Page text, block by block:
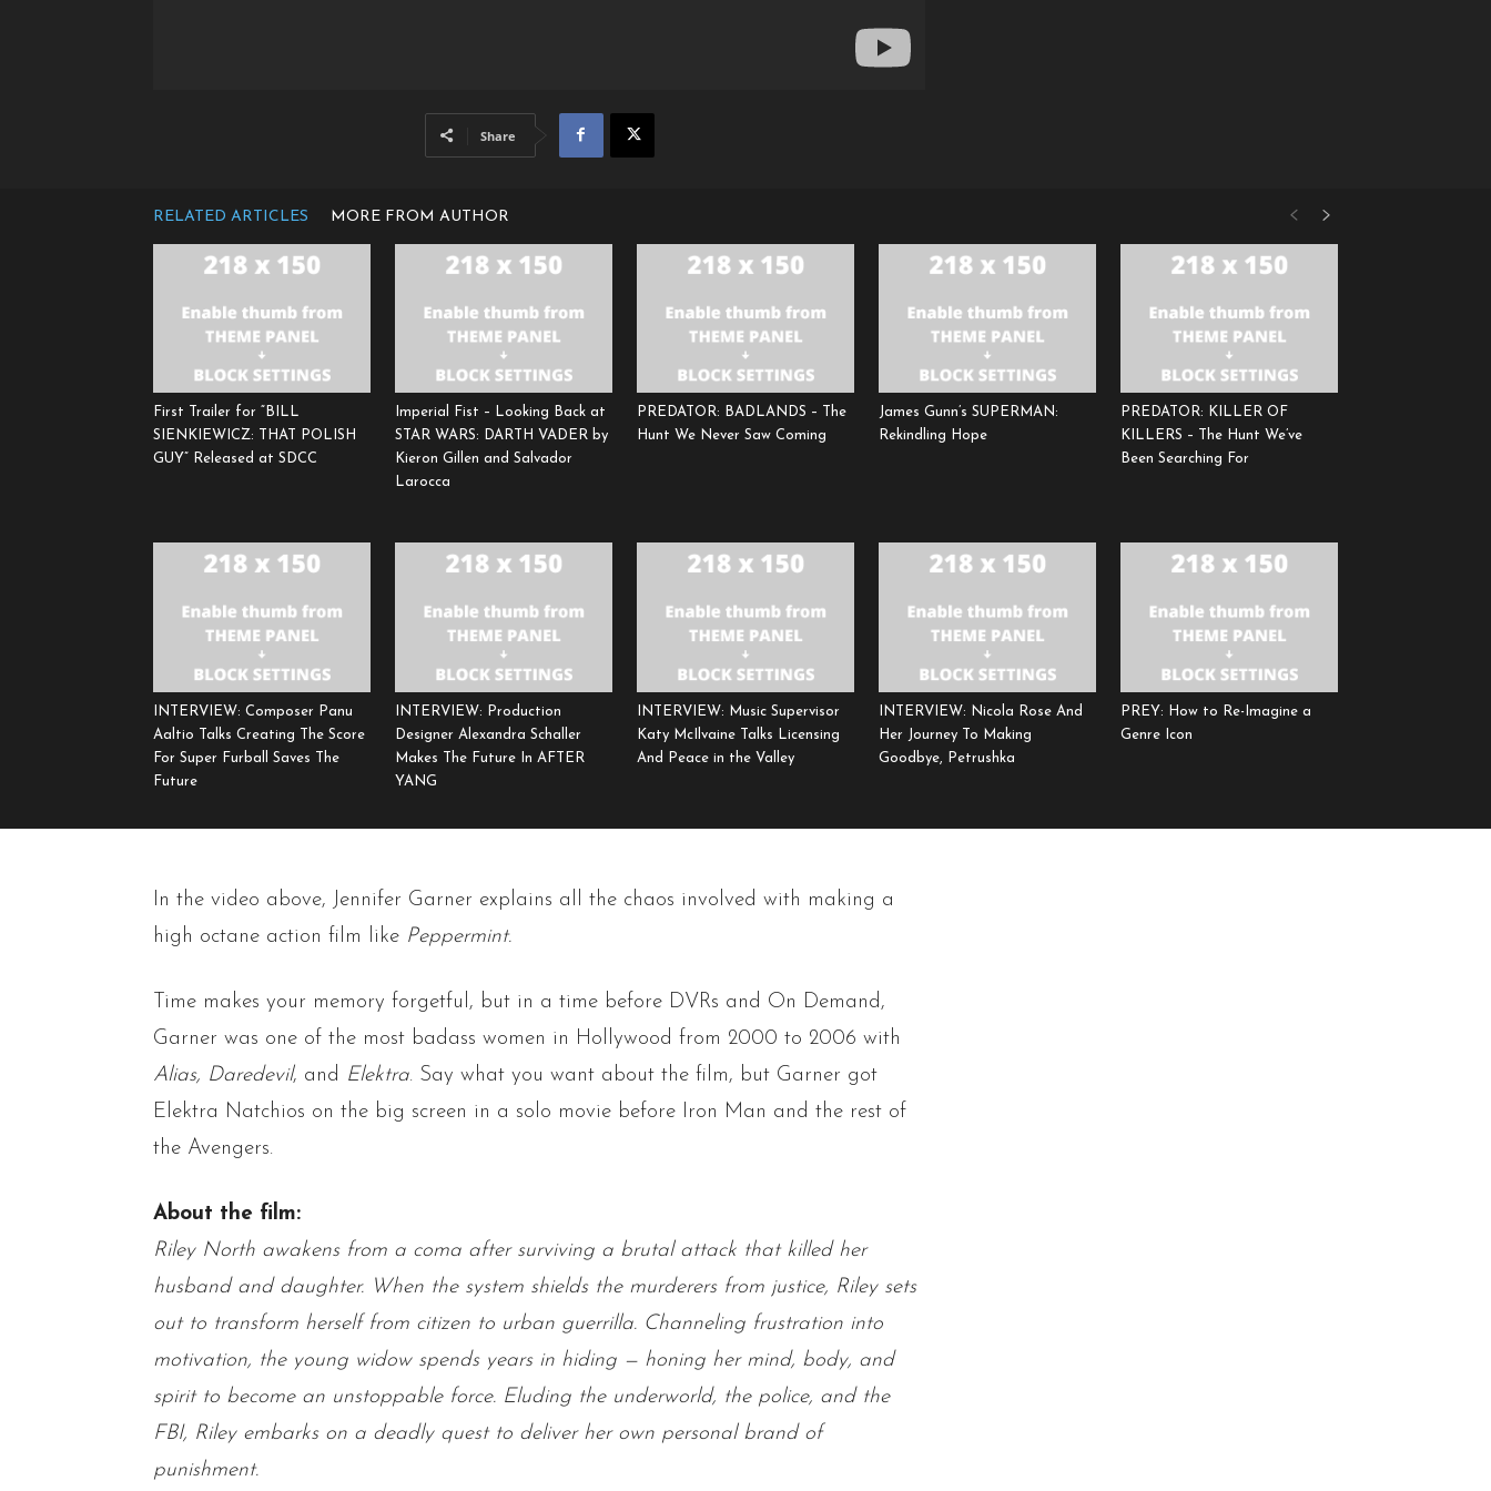
Share
RELATED ARTICLES MORE FROM AUTHOR
First Trailer for “BILL
SIENKIEWICZ: THAT POLISH
GUY” Released at SDCC
Imperial Fist – Looking Back at
STAR WARS: DARTH VADER by
Kieron Gillen and Salvador
Larocca
PREDATOR: BADLANDS – The
Hunt We Never Saw Coming
James Gunn’s SUPERMAN:
Rekindling Hope
PREDATOR: KILLER OF
KILLERS – The Hunt We’ve
Been Searching For
INTERVIEW: Composer Panu
Aaltio Talks Creating The Score
For Super Furball Saves The
Future
INTERVIEW: Production
Designer Alexandra Schaller
Makes The Future In AFTER
YANG
INTERVIEW: Music Supervisor
Katy McIlvaine Talks Licensing
And Peace in the Valley
INTERVIEW: Nicola Rose And
Her Journey To Making
Goodbye, Petrushka
PREY: How to Re-Imagine a
Genre Icon
In the video above, Jennifer Garner explains all the chaos involved with making a
high octane action film like Peppermint.
Time makes your memory forgetful, but in a time before DVRs and On Demand,
Garner was one of the most badass women in Hollywood from 2000 to 2006 with
Alias, Daredevil, and Elektra. Say what you want about the film, but Garner got
Elektra Natchios on the big screen in a solo movie before Iron Man and the rest of
the Avengers.
About the film:
Riley North awakens from a coma after surviving a brutal attack that killed her
husband and daughter. When the system shields the murderers from justice, Riley sets
out to transform herself from citizen to urban guerrilla. Channeling frustration into
motivation, the young widow spends years in hiding — honing her mind, body, and
spirit to become an unstoppable force. Eluding the underworld, the police, andthe
FBI, Riley embarks on a deadly quest to deliver her own personal brand of
punishment.